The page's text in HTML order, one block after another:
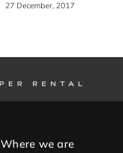
27 December, 2017
Where we are